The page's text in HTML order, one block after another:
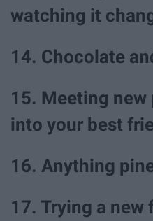
watching it
14. Chocolate
15. Meeting
into your best
16. Anything
17. Trying a